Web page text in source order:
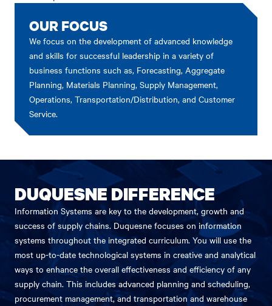
OUR FOCUS
We focus on the development of advanced knowledge
and skills for successful leadership in a variety of
business functions such as, Forecasting, Aggregate
Planning, Materials Planning, Supply Management,
Operations, Transportation/Distribution, and Customer
Service.
DUQUESNE DIFFERENCE
Information Systems are key to the development, growth and
success of supply chains. Duquesne focuses on information
systems throughout the integrated curriculum. You will use the
most up-to-date technological systems in creative and analytical
ways to enhance the overall effectiveness and efficiency of any
supply chain. This includes advanced planning and scheduling,
procurement management, and transportation and warehouse